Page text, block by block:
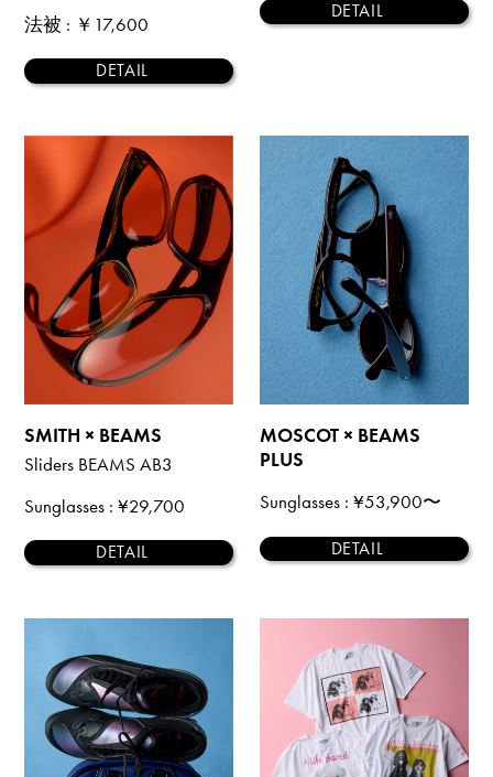
法被 : ￥17,600
DETAIL
DETAIL
SMITH × BEAMS
Sliders BEAMS AB3
Sunglasses : ¥29,700
DETAIL
MOSCOT × BEAMS
PLUS
Sunglasses: ¥53,900〜
DETAIL